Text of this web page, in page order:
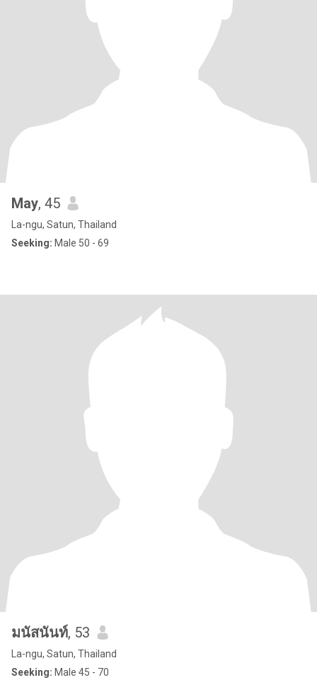
May, 45
La-ngu, Satun, Thailand
Seeking: Male 50 - 69
มนัสนันท์, 53
La-ngu, Satun, Thailand
Seeking: Male 45 - 70